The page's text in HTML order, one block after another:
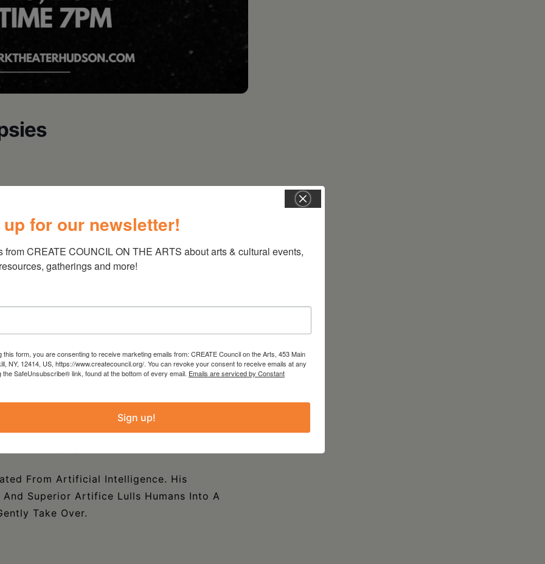
And Dull Realities, Worlds) And
The Well Of Wisdom. He Is Active In The Irish
Steeped In The Zombie Love, And Hurricane
Of Restless Souls, Lost Heroes, And Some
Within The Estuary Of Downstate
His Verse Is A Barroom Altercation
On The Brawl.
From Artificial Intelligence. His
Superior Artifice Lulls Humans Into A
Take Over.
for our newsletter!
from CREATE COUNCIL ON THE ARTS about arts & cultural events,
gatherings and more!
this form, you are consenting to receive marketing emails from: CREATE Council on the Arts, 453 Main
NY, 12414, US, https://www.createcouncil.org/. You can revoke your consent to receive emails at any
the SafeUnsubscribe® link, found at the bottom of every email. Emails are serviced by Constant
Sign up!